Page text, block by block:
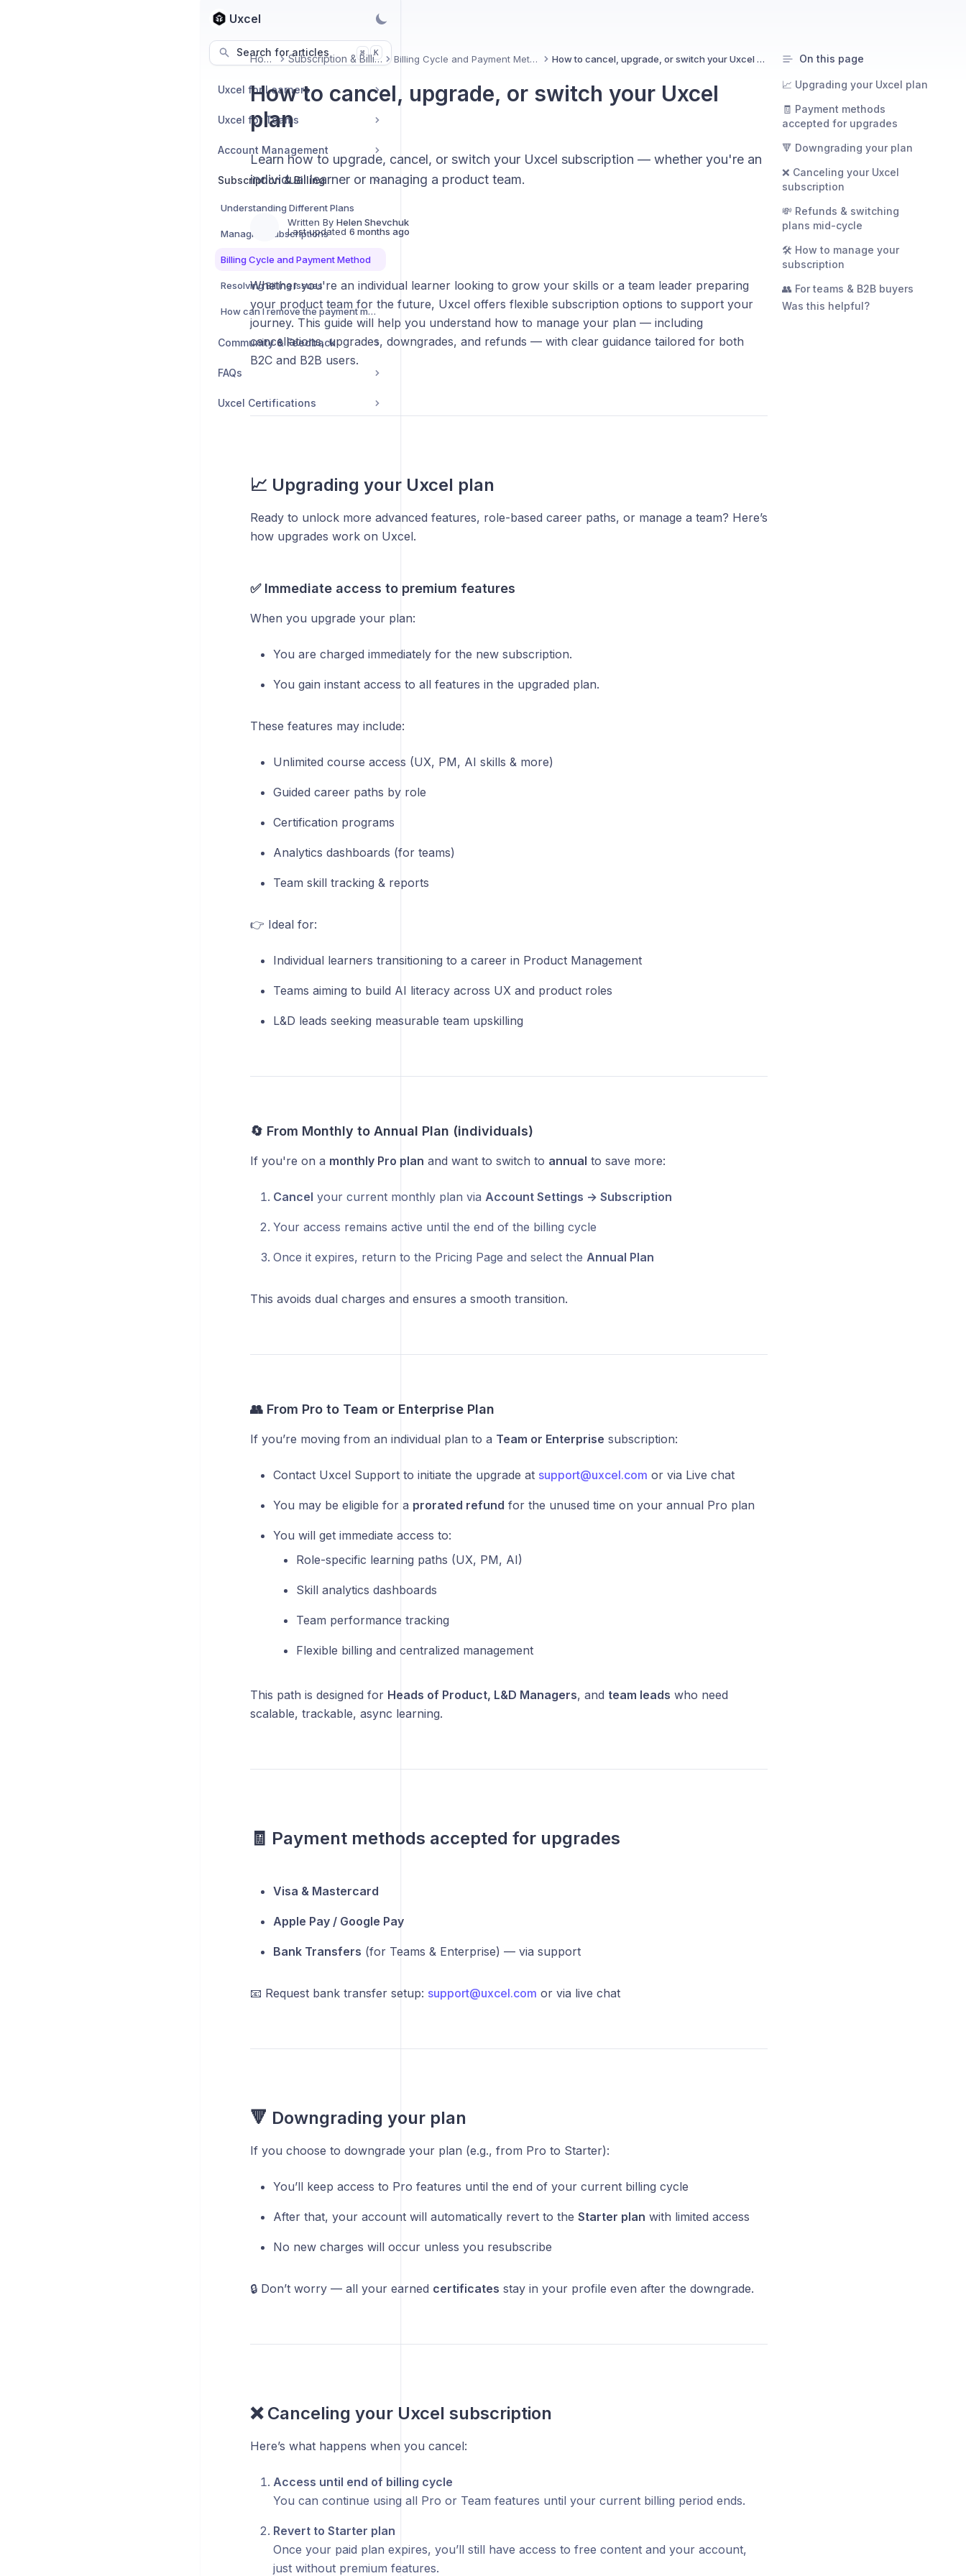
Uxcel
Search for articles ⌘ K
Uxcel for Learners
Uxcel for Teams
Account Management
Subscription & Billing
Understanding Different Plans
Managing Subscriptions
Billing Cycle and Payment Method
Resolving Billing Issues
How can I remove the payment method for my personal subscription?
Community & Feedback
FAQs
Uxcel Certifications
Home Subscription & Billing Billing Cycle and Payment Method How to cancel, upgrade, or switch your Uxcel plan
How to cancel, upgrade, or switch your Uxcel
plan
Learn how to upgrade, cancel, or switch your Uxcel subscription — whether you're an
individual learner or managing a product team.
Written By Helen Shevchuk
Last updated 6 months ago
Whether you're an individual learner looking to grow your skills or a team leader preparing
your product team for the future, Uxcel offers flexible subscription options to support your
journey. This guide will help you understand how to manage your plan — including
cancellations, upgrades, downgrades, and refunds — with clear guidance tailored for both
B2C and B2B users.
📈 Upgrading your Uxcel plan
Ready to unlock more advanced features, role-based career paths, or manage a team? Here’s
how upgrades work on Uxcel.
✅ Immediate access to premium features
When you upgrade your plan:
You are charged immediately for the new subscription.
You gain instant access to all features in the upgraded plan.
These features may include:
Unlimited course access (UX, PM, AI skills & more)
Guided career paths by role
Certification programs
Analytics dashboards (for teams)
Team skill tracking & reports
👉 Ideal for:
Individual learners transitioning to a career in Product Management
Teams aiming to build AI literacy across UX and product roles
L&D leads seeking measurable team upskilling
🔄 From Monthly to Annual Plan (individuals)
If you're on a monthly Pro plan and want to switch to annual to save more:
Cancel your current monthly plan via Account Settings → Subscription
Your access remains active until the end of the billing cycle
Once it expires, return to the Pricing Page and select the Annual Plan
This avoids dual charges and ensures a smooth transition.
👥 From Pro to Team or Enterprise Plan
If you’re moving from an individual plan to a Team or Enterprise subscription:
Contact Uxcel Support to initiate the upgrade at support@uxcel.com or via Live chat
You may be eligible for a prorated refund for the unused time on your annual Pro plan
You will get immediate access to:
Role-specific learning paths (UX, PM, AI)
Skill analytics dashboards
Team performance tracking
Flexible billing and centralized management
This path is designed for Heads of Product, L&D Managers, and team leads who need
scalable, trackable, async learning.
🧾 Payment methods accepted for upgrades
Visa & Mastercard
Apple Pay / Google Pay
Bank Transfers (for Teams & Enterprise) — via support
📧 Request bank transfer setup: support@uxcel.com or via live chat
🔻 Downgrading your plan
If you choose to downgrade your plan (e.g., from Pro to Starter):
You’ll keep access to Pro features until the end of your current billing cycle
After that, your account will automatically revert to the Starter plan with limited access
No new charges will occur unless you resubscribe
🔒 Don’t worry — all your earned certificates stay in your profile even after the downgrade.
❌ Canceling your Uxcel subscription
Here’s what happens when you cancel:
Access until end of billing cycle
You can continue using all Pro or Team features until your current billing period ends.
Revert to Starter plan
Once your paid plan expires, you’ll still have access to free content and your account,
just without premium features.
On this page
📈 Upgrading your Uxcel plan
🧾 Payment methods
accepted for upgrades
🔻 Downgrading your plan
❌ Canceling your Uxcel
subscription
💸 Refunds & switching
plans mid-cycle
🛠 How to manage your
subscription
👥 For teams & B2B buyers
Was this helpful?